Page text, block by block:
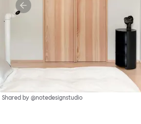
Shared by @notedesignstudio